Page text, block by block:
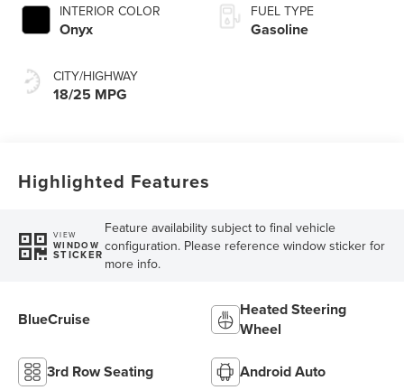
INTERIOR COLOR
Onyx
CITY/HIGHWAY
18/25 MPG
FUEL TYPE
Gasoline
Highlighted Features
VIEW
WINDOW
STICKER
Feature availability subject to final vehicle
configuration. Please reference window sticker for
more info.
BlueCruise
Heated Steering
Wheel
3rd Row Seating Android Auto